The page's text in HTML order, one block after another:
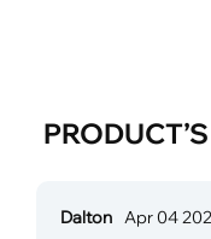
Dalton Apr 04